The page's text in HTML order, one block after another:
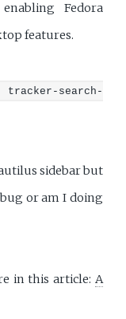
Fedora
features.
search-
sidebar but
or am I doing
in this article: A